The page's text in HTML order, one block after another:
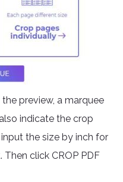
preview, a marquee
indicate the crop
the size by inch for
click CROP PDF